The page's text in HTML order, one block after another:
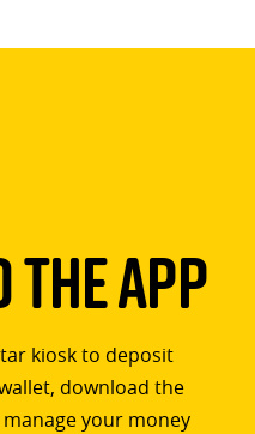
App
kiosk to deposit
download the
your money